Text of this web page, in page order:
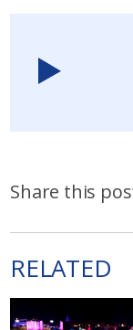
Share this
RELATED